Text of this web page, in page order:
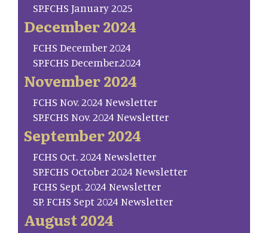
SP.FCHS January 2025
December 2024
FCHS December 2024
SP.FCHS December.2024
November 2024
FCHS Nov. 2024 Newsletter
SP.FCHS Nov. 2024 Newsletter
September 2024
FCHS Oct. 2024 Newsletter
SP.FCHS October 2024 Newsletter
FCHS Sept. 2024 Newsletter
SP. FCHS Sept 2024 Newsletter
August 2024